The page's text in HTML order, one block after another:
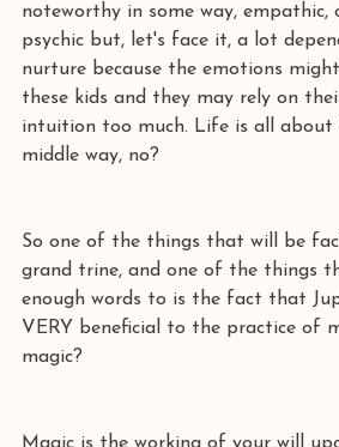
noteworthy in some way, empathic,
psychic but, let's face it, a lot
nurture because the emotions
these kids and they may rely on
intuition too much. Life is all about
middle way, no?
So one of the things that will be
grand trine, and one of the things
enough words to is the fact that
VERY beneficial to the practice of
magic?